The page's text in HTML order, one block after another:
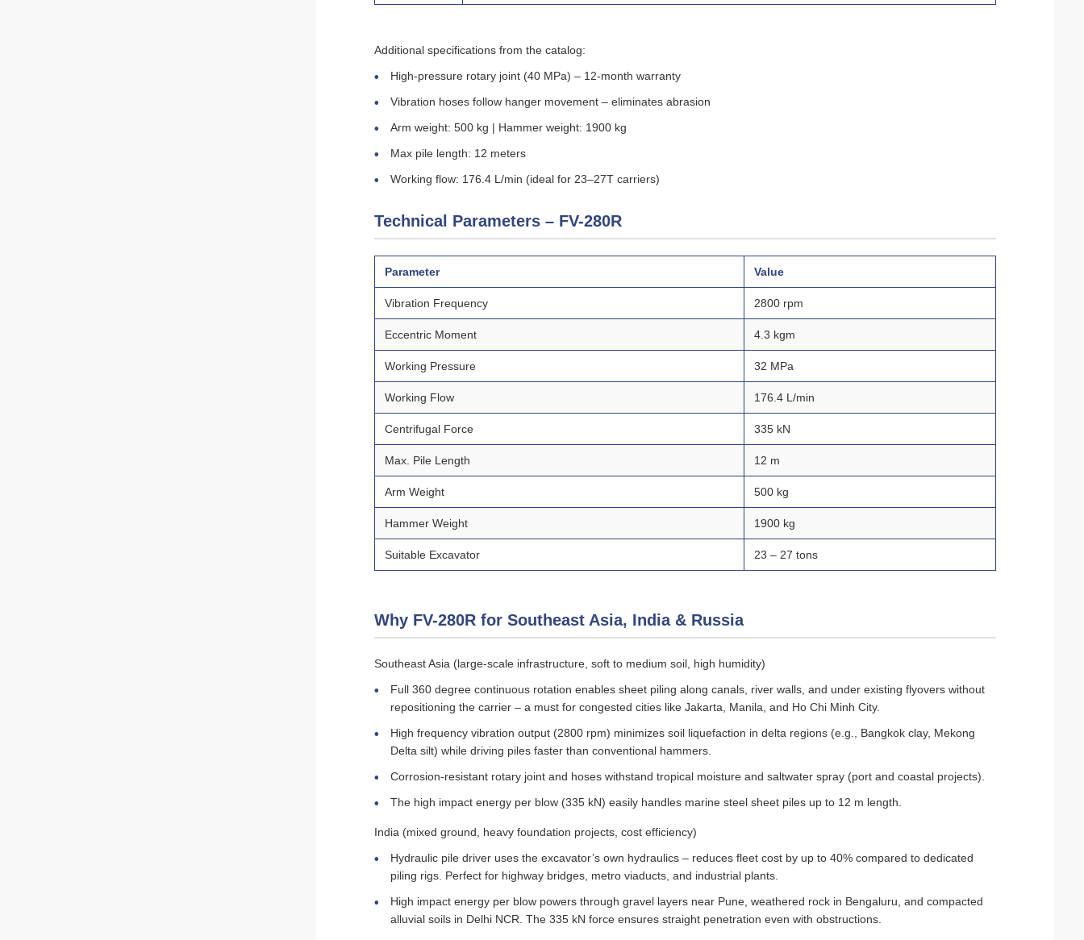
Additional specifications from the catalog:
High‑pressure rotary joint (40 MPa) – 12‑month warranty
Vibration hoses follow hanger movement – eliminates abrasion
Arm weight: 500 kg | Hammer weight: 1900 kg
Max pile length: 12 meters
Working flow: 176.4 L/min (ideal for 23–27T carriers)
Technical Parameters – FV-280R
Parameter Value
Vibration Frequency 2800 rpm
Eccentric Moment 4.3 kgm
Working Pressure 32 MPa
Working Flow 176.4 L/min
Centrifugal Force 335 kN
Max. Pile Length 12 m
Arm Weight 500 kg
Hammer Weight 1900 kg
Suitable Excavator 23 – 27 tons
Why FV-280R for Southeast Asia, India & Russia
Southeast Asia (large‑scale infrastructure, soft to medium soil, high humidity)
Full 360 degree continuous rotation enables sheet piling along canals, river walls, and under existing flyovers without
repositioning the carrier – a must for congested cities like Jakarta, Manila, and Ho Chi Minh City.
High frequency vibration output (2800 rpm) minimizes soil liquefaction in delta regions (e.g., Bangkok clay, Mekong
Delta silt) while driving piles faster than conventional hammers.
Corrosion‑resistant rotary joint and hoses withstand tropical moisture and saltwater spray (port and coastal projects).
The high impact energy per blow (335 kN) easily handles marine steel sheet piles up to 12 m length.
India (mixed ground, heavy foundation projects, cost efficiency)
Hydraulic pile driver uses the excavator’s own hydraulics – reduces fleet cost by up to 40% compared to dedicated
piling rigs. Perfect for highway bridges, metro viaducts, and industrial plants.
High impact energy per blow powers through gravel layers near Pune, weathered rock in Bengaluru, and compacted
alluvial soils in Delhi NCR. The 335 kN force ensures straight penetration even with obstructions.